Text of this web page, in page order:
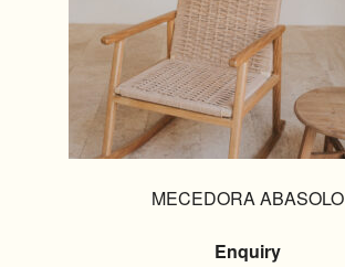
MECEDORA ABASOLO
Enquiry